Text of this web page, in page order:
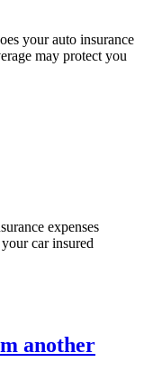
your auto insurance
may protect you
expenses
car insured
another